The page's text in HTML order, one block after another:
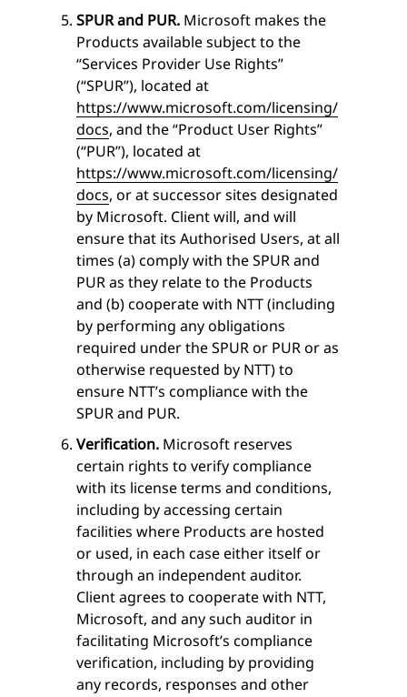
SPUR and PUR. Microsoft makes the
Products available subject to the
“Services Provider Use Rights”
(“SPUR”), located at
https://www.microsoft.com/licensing/
docs, and the “Product User Rights”
(“PUR”), located at
https://www.microsoft.com/licensing/
docs, or at successor sites designated
by Microsoft. Client will, and will
ensure that its Authorised Users, at all
times (a) comply with the SPUR and
PUR as they relate to the Products
and (b) cooperate with NTT (including
by performing any obligations
required under the SPUR or PUR or as
otherwise requested by NTT) to
ensure NTT’s compliance with the
SPUR and PUR.
Verification. Microsoft reserves
certain rights to verify compliance
with its license terms and conditions,
including by accessing certain
facilities where Products are hosted
or used, in each case either itself or
through an independent auditor.
Client agrees to cooperate with NTT,
Microsoft, and any such auditor in
facilitating Microsoft’s compliance
verification, including by providing
any records, responses and other